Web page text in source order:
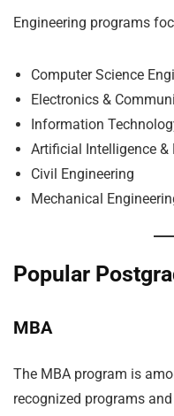
Engineering programs
Computer Science
Electronics &
Information
Artificial Intelligence &
Civil Engineering
Mechanical
Popular
MBA
The MBA program is
recognized programs